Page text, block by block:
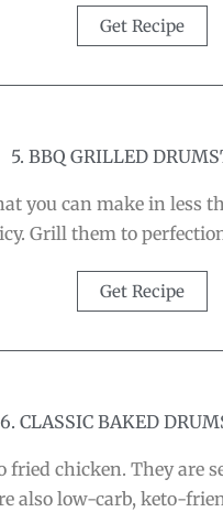
Get Recipe
5. BBQ GRILLED
you can make in less
Grill them to
Get Recipe
6. CLASSIC BAKED
chicken. They
also low-carb, keto-